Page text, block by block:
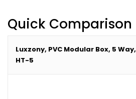
Quick Comparison
Luxzony, PVC Modular Box, 5 Way,
HT-5